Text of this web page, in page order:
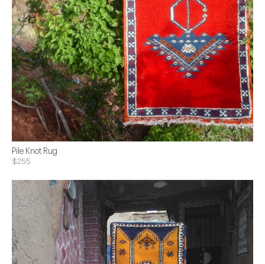
Pile Knot Rug
$255